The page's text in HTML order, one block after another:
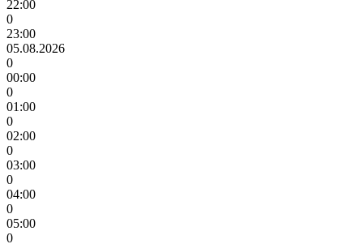
22:00
0
23:00
05.08.2026
0
00:00
0
01:00
0
02:00
0
03:00
0
04:00
0
05:00
0